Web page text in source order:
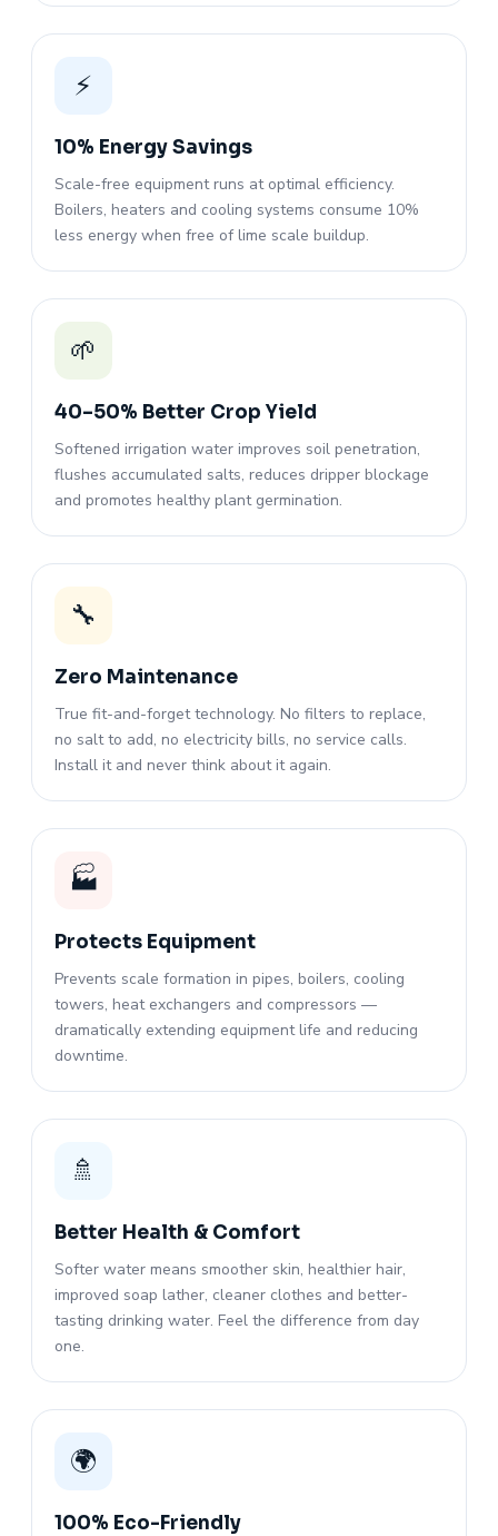
⚡
10% Energy Savings
Scale-free equipment runs at optimal efficiency.
Boilers, heaters and cooling systems consume 10%
less energy when free of lime scale buildup.
🌱
40–50% Better Crop Yield
Softened irrigation water improves soil penetration,
flushes accumulated salts, reduces dripper blockage
and promotes healthy plant germination.
🔧
Zero Maintenance
True fit-and-forget technology. No filters to replace,
no salt to add, no electricity bills, no service calls.
Install it and never think about it again.
🏭
Protects Equipment
Prevents scale formation in pipes, boilers, cooling
towers, heat exchangers and compressors —
dramatically extending equipment life and reducing
downtime.
🚿
Better Health & Comfort
Softer water means smoother skin, healthier hair,
improved soap lather, cleaner clothes and better-
tasting drinking water. Feel the difference from day
one.
🌍
100% Eco-Friendly